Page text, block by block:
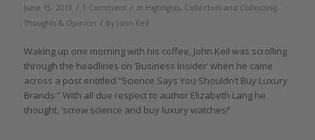
June 15, 2019 / 1 Comment / in Highlights, Collectors and Collecting,
Thoughts & Opinion / by John Keil
Waking up one morning with his coffee, John Keil was scrolling
through the headlines on ‘Business Insider’ when he came
across a post entitled “Science Says You Shouldn’t Buy Luxury
Brands.” With all due respect to author Elizabeth Lang he
thought, ‘screw science and buy luxury watches!’